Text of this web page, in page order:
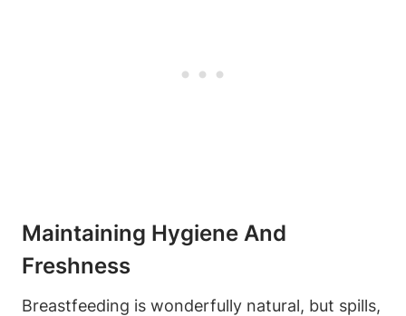
Maintaining Hygiene And
Freshness
Breastfeeding is wonderfully‍ natural, but spills,